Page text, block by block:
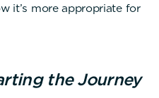
it’s more appropriate for
the Journey